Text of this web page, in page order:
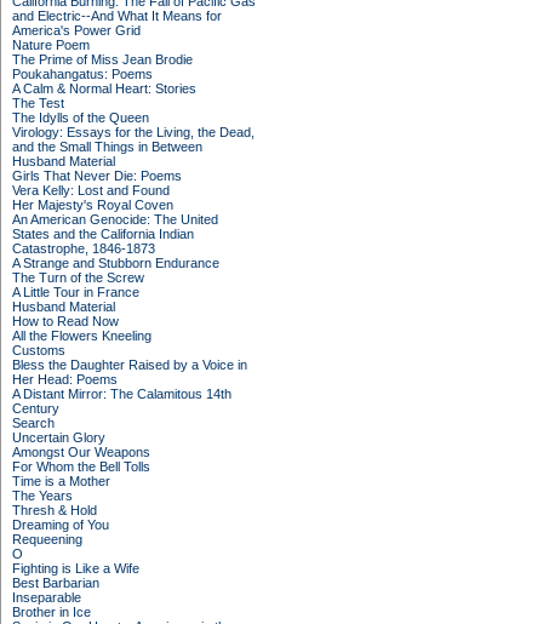
and Electric--And What It Means for
America's Power Grid
Nature Poem
The Prime of Miss Jean Brodie
Poukahangatus: Poems
A Calm & Normal Heart: Stories
The Test
The Idylls of the Queen
Virology: Essays for the Living, the Dead,
and the Small Things in Between
Husband Material
Girls That Never Die: Poems
Vera Kelly: Lost and Found
Her Majesty's Royal Coven
An American Genocide: The United
States and the California Indian
Catastrophe, 1846-1873
A Strange and Stubborn Endurance
The Turn of the Screw
A Little Tour in France
Husband Material
How to Read Now
All the Flowers Kneeling
Customs
Bless the Daughter Raised by a Voice in
Her Head: Poems
A Distant Mirror: The Calamitous 14th
Century
Search
Uncertain Glory
Amongst Our Weapons
For Whom the Bell Tolls
Time is a Mother
The Years
Thresh & Hold
Dreaming of You
Requeening
O
Fighting is Like a Wife
Best Barbarian
Inseparable
Brother in Ice